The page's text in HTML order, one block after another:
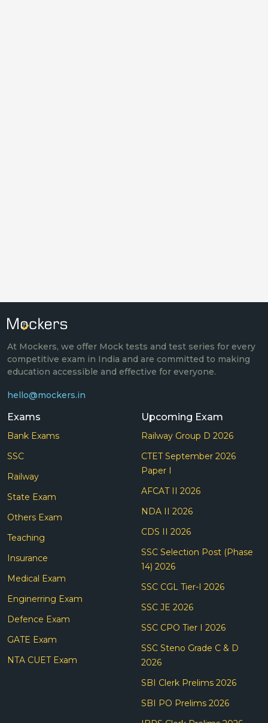
At Mockers, we offer Mock tests and test series for every
competitive exam in India and are committed to making
education accessible and effective for everyone.
hello@mockers.in
Exams
Bank Exams
SSC
Railway
State Exam
Others Exam
Teaching
Insurance
Medical Exam
Enginerring Exam
Defence Exam
GATE Exam
NTA CUET Exam
Upcoming Exam
Railway Group D 2026
CTET September 2026
Paper I
AFCAT II 2026
NDA II 2026
CDS II 2026
SSC Selection Post (Phase
14) 2026
SSC CGL Tier-I 2026
SSC JE 2026
SSC CPO Tier I 2026
SSC Steno Grade C & D
2026
SBI Clerk Prelims 2026
SBI PO Prelims 2026